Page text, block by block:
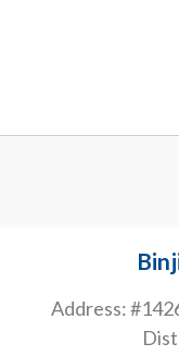
Address: